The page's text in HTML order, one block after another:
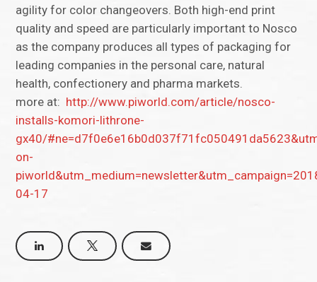
agility for color changeovers. Both high-end print
quality and speed are particularly important to Nosco
as the company produces all types of packaging for
leading companies in the personal care, natural
health, confectionery and pharma markets.
more at: http://www.piworld.com/article/nosco-
installs-komori-lithrone-
gx40/
on-
04-17